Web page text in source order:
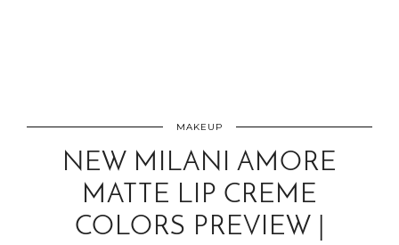
MAKEUP
NEW MILANI AMORE
MATTE LIP CREME
COLORS PREVIEW |